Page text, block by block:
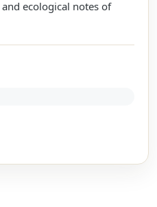
ecological notes of